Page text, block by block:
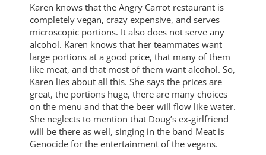
Karen knows that the Angry Carrot restaurant is
completely vegan, crazy expensive, and serves
microscopic portions. It also does not serve any
alcohol. Karen knows that her teammates want
large portions at a good price, that many of them
like meat, and that most of them want alcohol. So,
Karen lies about all this. She says the prices are
great, the portions huge, there are many choices
on the menu and that the beer will flow like water.
She neglects to mention that Doug’s ex-girlfriend
will be there as well, singing in the band Meat is
Genocide for the entertainment of the vegans.